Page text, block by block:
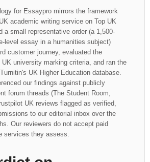
for Essaypro mirrors the framework
academic writing service on Top UK
a small representative order (a 1,500-
level essay in a humanities subject)
customer journey, evaluated the
university marking criteria, and ran the
UK Higher Education database.
our findings against publicly
forum threads (The Student Room,
UK reviews flagged as verified,
to our editorial inbox over the
Our reviewers do not accept paid
services they assess.